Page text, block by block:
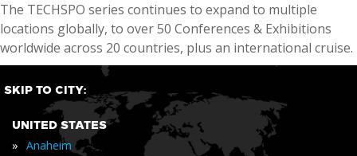
The TECHSPO series continues to expand to multiple
locations globally, to over 50 Conferences & Exhibitions
worldwide across 20 countries, plus an international cruise.
SKIP TO CITY:
UNITED STATES
» Anaheim